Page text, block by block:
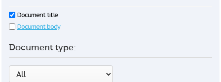
Document title
Document body
Document type: